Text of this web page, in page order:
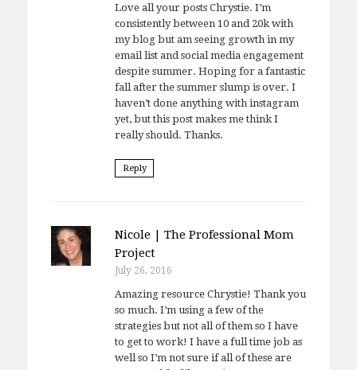
Love all your posts Chrystie. I’m
consistently between 10 and 20k with
my blog but am seeing growth in my
email list and social media engagement
despite summer. Hoping for a fantastic
fall after the summer slump is over. I
haven’t done anything with instagram
yet, but this post makes me think I
really should. Thanks.
Reply
Nicole | The Professional Mom
Project
July 26, 2016
Amazing resource Chrystie! Thank you
so much. I’m using a few of the
strategies but not all of them so I have
to get to work! I have a full time job as
well so I’m not sure if all of these are